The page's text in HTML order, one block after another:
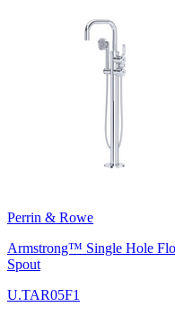
Perrin & Rowe
Armstrong™ Single Hole
Spout
U.TAR05F1